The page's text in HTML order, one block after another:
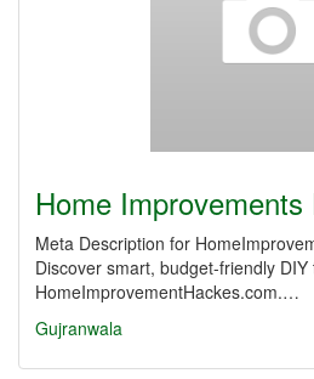
Home Improvements
Meta Description for
Discover smart, budget-friendly
HomeImprovementHackes.com.…
Gujranwala